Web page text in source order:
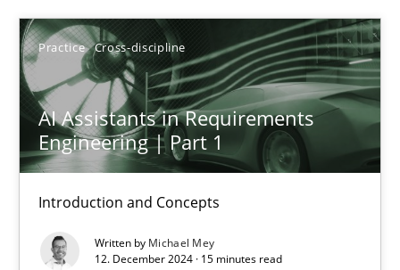
Practice Cross-discipline
AI Assistants in Requirements
Engineering | Part 1
Introduction and Concepts
Written by Michael Mey
12. December 2024 · 15 minutes read
Luisa Mich
14.05.2020
4 minutes
Introduction and Concepts